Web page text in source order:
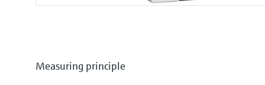
Measuring principle